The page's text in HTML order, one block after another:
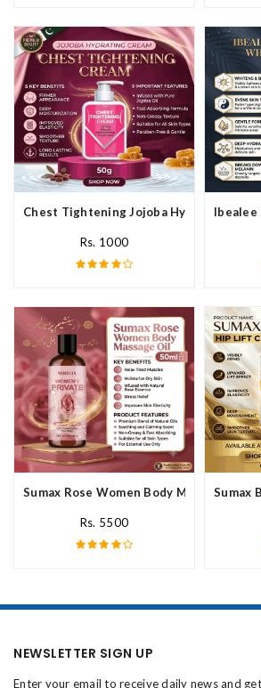
Chest Tightening Jojoba Hydrating
Rs. 1000
Ibealee
Sumax Rose Women Body Massage Oil
Rs. 5500
Sumax
NEWSLETTER SIGN UP
Enter your email to receive daily news and